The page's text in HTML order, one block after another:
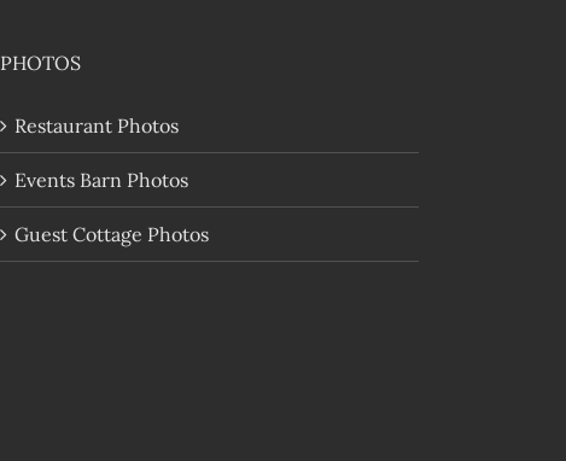
PHOTOS
Restaurant Photos
Events Barn Photos
Guest Cottage Photos